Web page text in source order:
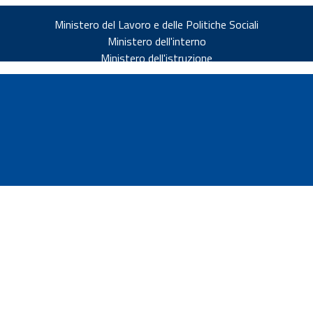
Ministero del Lavoro e delle Politiche Sociali
Ministero dell'interno
Ministero dell'istruzione